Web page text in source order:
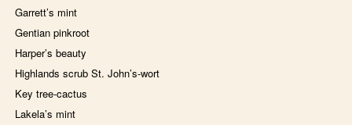
Garrett’s mint
Gentian pinkroot
Harper’s beauty
Highlands scrub St. John’s-wort
Key tree-cactus
Lakela’s mint